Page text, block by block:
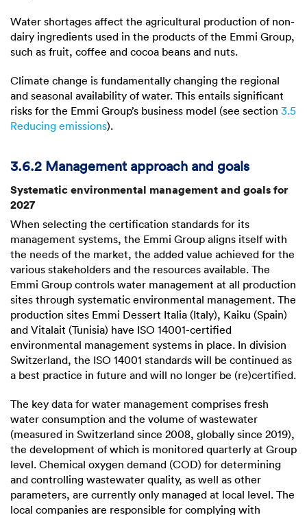
Water shortages affect the agricultural production of non-
dairy ingredients used in the products of the Emmi Group,
such as fruit, coffee and cocoa beans and nuts.
Climate change is fundamentally changing the regional
and seasonal availability of water. This entails significant
risks for the Emmi Group’s business model (see section 3.5
Reducing emissions).
3.6.2 Management approach and goals
Systematic environmental management and goals for
2027
When selecting the certification standards for its
management systems, the Emmi Group aligns itself with
the needs of the market, the added value achieved for the
various stakeholders and the resources available. The
Emmi Group controls water management at all production
sites through systematic environmental management. The
production sites Emmi Dessert Italia (Italy), Kaiku (Spain)
and Vitalait (Tunisia) have ISO 14001-certified
environmental management systems in place. In division
Switzerland, the ISO 14001 standards will be continued as
a best practice in future and will no longer be (re)certified.
The key data for water management comprises fresh
water consumption and the volume of wastewater
(measured in Switzerland since 2008, globally since 2019),
the development of which is monitored quarterly at Group
level. Chemical oxygen demand (COD) for determining
and controlling wastewater quality, as well as other
parameters, are currently only managed at local level. The
local companies are responsible for complying with